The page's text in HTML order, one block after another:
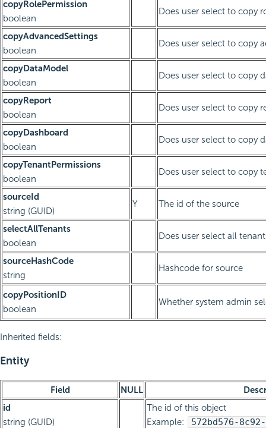
copyRolePermission
boolean
Does user select to copy
copyAdvancedSettings
boolean
Does user select to copy
copyDataModel
boolean
Does user select to copy
copyReport
boolean
Does user select to copy
copyDashboard
boolean
Does user select to copy
copyTenantPermissions
boolean
Does user select to copy
sourceId
string (GUID)
Y The id of the source
selectAllTenants
boolean
Does user select all
sourceHashCode
string
Hashcode for source
copyPositionID
boolean
Whether system admin
Inherited fields:
Entity
Field NULL
id
string (GUID)
The id of this object
Example:
572bd576-